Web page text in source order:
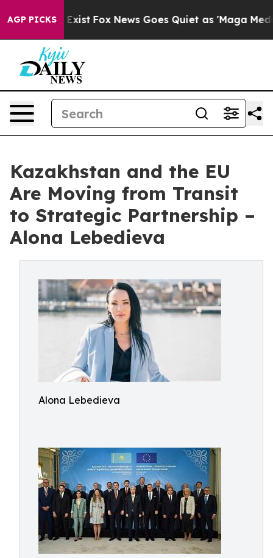
AGP PICKS
Exist Fox News Goes Quiet as 'Maga Media
Kazakhstan and the EU
Are Moving from Transit
to Strategic Partnership –
Alona Lebedieva
Alona Lebedieva